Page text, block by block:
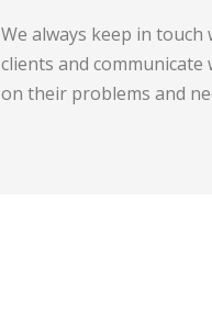
We always keep in
clients and communicate
on their problems and